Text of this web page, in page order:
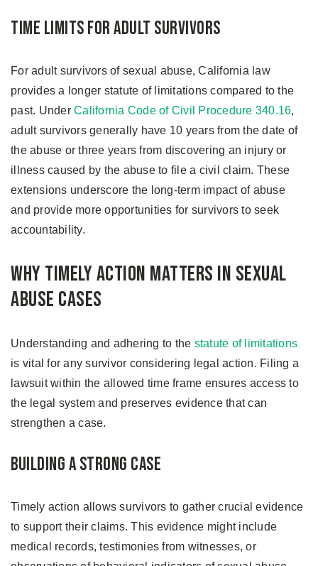
Time Limits for Adult Survivors
For adult survivors of sexual abuse, California law
provides a longer statute of limitations compared to the
past. Under California Code of Civil Procedure 340.16,
adult survivors generally have 10 years from the date of
the abuse or three years from discovering an injury or
illness caused by the abuse to file a civil claim. These
extensions underscore the long-term impact of abuse
and provide more opportunities for survivors to seek
accountability.
Why Timely Action Matters in Sexual
Abuse Cases
Understanding and adhering to the statute of limitations
is vital for any survivor considering legal action. Filing a
lawsuit within the allowed time frame ensures access to
the legal system and preserves evidence that can
strengthen a case.
Building a Strong Case
Timely action allows survivors to gather crucial evidence
to support their claims. This evidence might include
medical records, testimonies from witnesses, or